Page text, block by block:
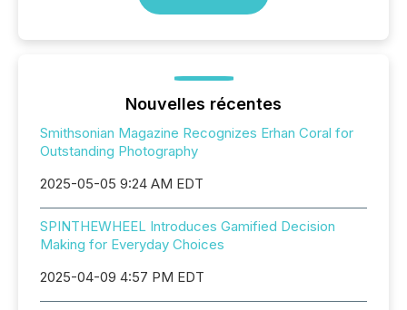
Nouvelles récentes
Smithsonian Magazine Recognizes Erhan Coral for
Outstanding Photography
2025-05-05 9:24 AM EDT
SPINTHEWHEEL Introduces Gamified Decision
Making for Everyday Choices
2025-04-09 4:57 PM EDT